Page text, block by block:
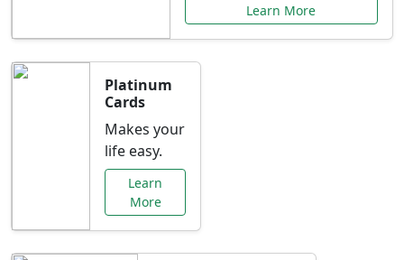
Learn More
Platinum
Cards
Makes your
life easy.
Learn
More